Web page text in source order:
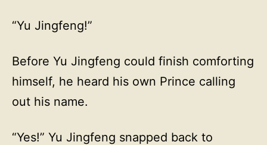
“Yu Jingfeng!”
Before Yu Jingfeng could finish comforting
himself, he heard his own Prince calling
out his name.
“Yes!” Yu Jingfeng snapped back to